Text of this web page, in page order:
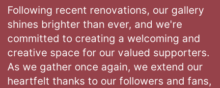
Following recent renovations, our gallery
shines brighter than ever, and we're
committed to creating a welcoming and
creative space for our valued supporters.
As we gather once again, we extend our
heartfelt thanks to our followers and fans,